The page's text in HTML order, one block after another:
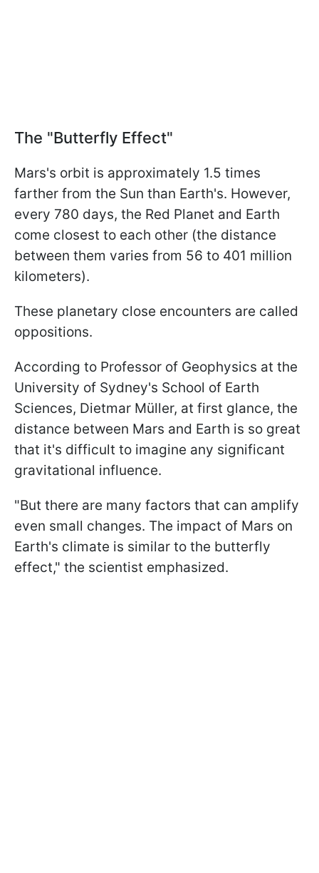
The "Butterfly Effect"
Mars's orbit is approximately 1.5 times
farther from the Sun than Earth's. However,
every 780 days, the Red Planet and Earth
come closest to each other (the distance
between them varies from 56 to 401 million
kilometers).
These planetary close encounters are called
oppositions.
According to Professor of Geophysics at the
University of Sydney's School of Earth
Sciences, Dietmar Müller, at first glance, the
distance between Mars and Earth is so great
that it's difficult to imagine any significant
gravitational influence.
"But there are many factors that can amplify
even small changes. The impact of Mars on
Earth's climate is similar to the butterfly
effect," the scientist emphasized.